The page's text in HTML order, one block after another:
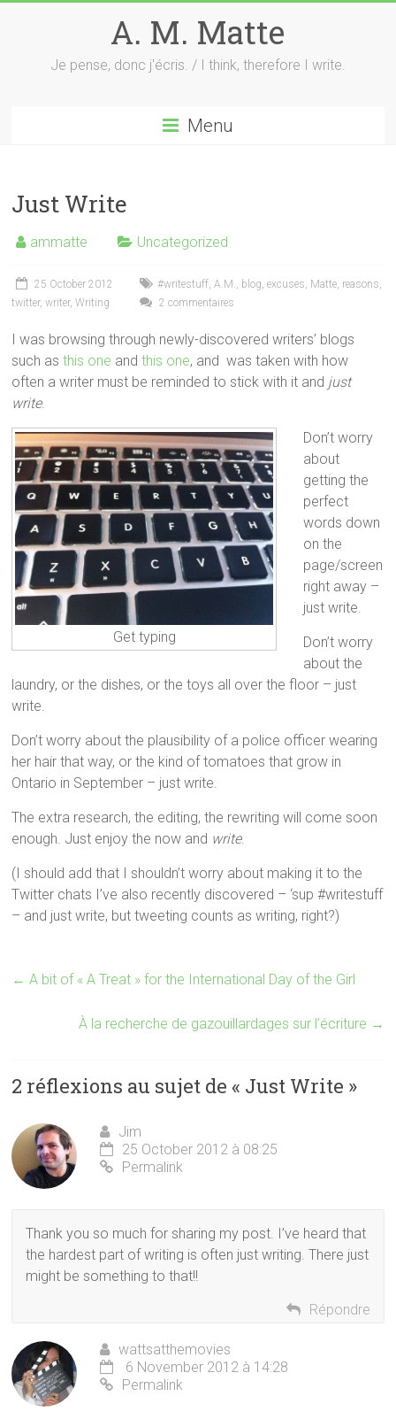
A. M. Matte
Je pense, donc j'écris. / I think, therefore I write.
Menu
Just Write
ammatte Uncategorized
25 October 2012 #writestuff,A.M., blog,excuses, Matte, reasons,
twitter,writer,Writing 2 commentaires
I was browsing through newly-discovered writers’ blogs
such asthis one andthis one, and was taken with how
often a writer must be reminded to stick with it and just
write.
Get typing
Don’t worry
about
getting the
perfect
words down
on the
page/screen
right away –
just write.
Don’t worry
about the
laundry, or the dishes, or the toys all over the floor – just
write.
Don’t worry about the plausibility of a police officer wearing
her hair that way, or the kind of tomatoes that grow in
Ontario in September – just write.
The extra research, the editing, the rewriting will come soon
enough. Just enjoy the now and write.
(I should add that I shouldn’t worry about making it to the
Twitter chats I’ve also recently discovered – ‘sup #writestuff
– and just write, but tweeting counts as writing, right?)
← A bit of « A Treat » for the International Day of the Girl
À la recherche de gazouillardages sur l’écriture →
2 réflexions au sujet de « Just Write »
Jim
25 October 2012 à 08:25
Permalink
Thank you so much for sharing my post. I’ve heard that
the hardest part of writing is often just writing. There just
might be something to that!!
Répondre
wattsatthemovies
6 November 2012 à 14:28
Permalink